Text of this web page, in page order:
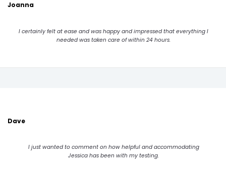
Joanna
I certainly felt at ease and was happy and impressed that everything I
needed was taken care of within 24 hours.
Dave
I just wanted to comment on how helpful and accommodating
Jessica has been with my testing.